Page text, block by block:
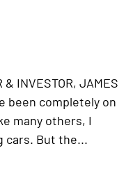
& INVESTOR, JAMES
been completely on
many others, I
cars. But the...